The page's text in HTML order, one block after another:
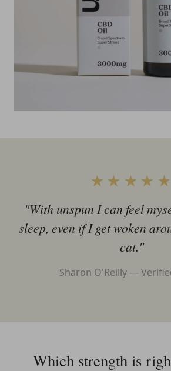
★★★★★
"With unspun I can feel
sleep, even if I get woken
cat."
Sharon O'Reilly —
Which strength is